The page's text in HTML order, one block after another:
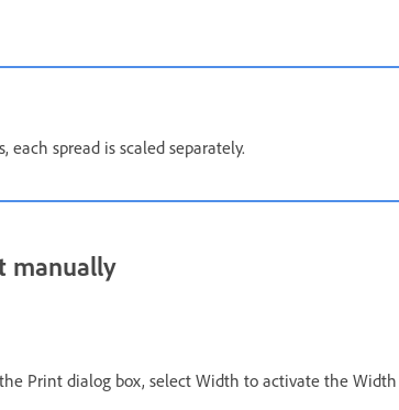
each spread is scaled separately.
manually
Print dialog box, select Width to activate the